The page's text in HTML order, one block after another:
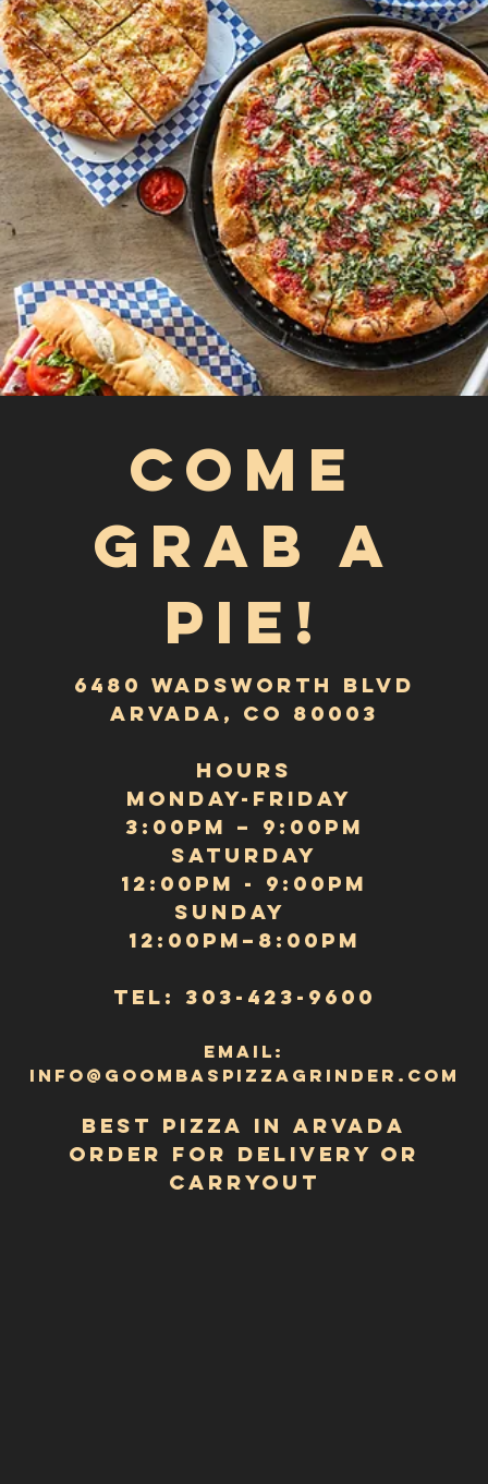
COME
GRAB A
PIE!
6480 Wadsworth blvd
Arvada, CO 80003
HOURS
Monday-Friday
3:00PM – 9:00PM
saturday
12:00PM–8:00PM
Email:
info@goombaspizzagrinder.com
Order for Delivery or
Carryout
Privacy Policy